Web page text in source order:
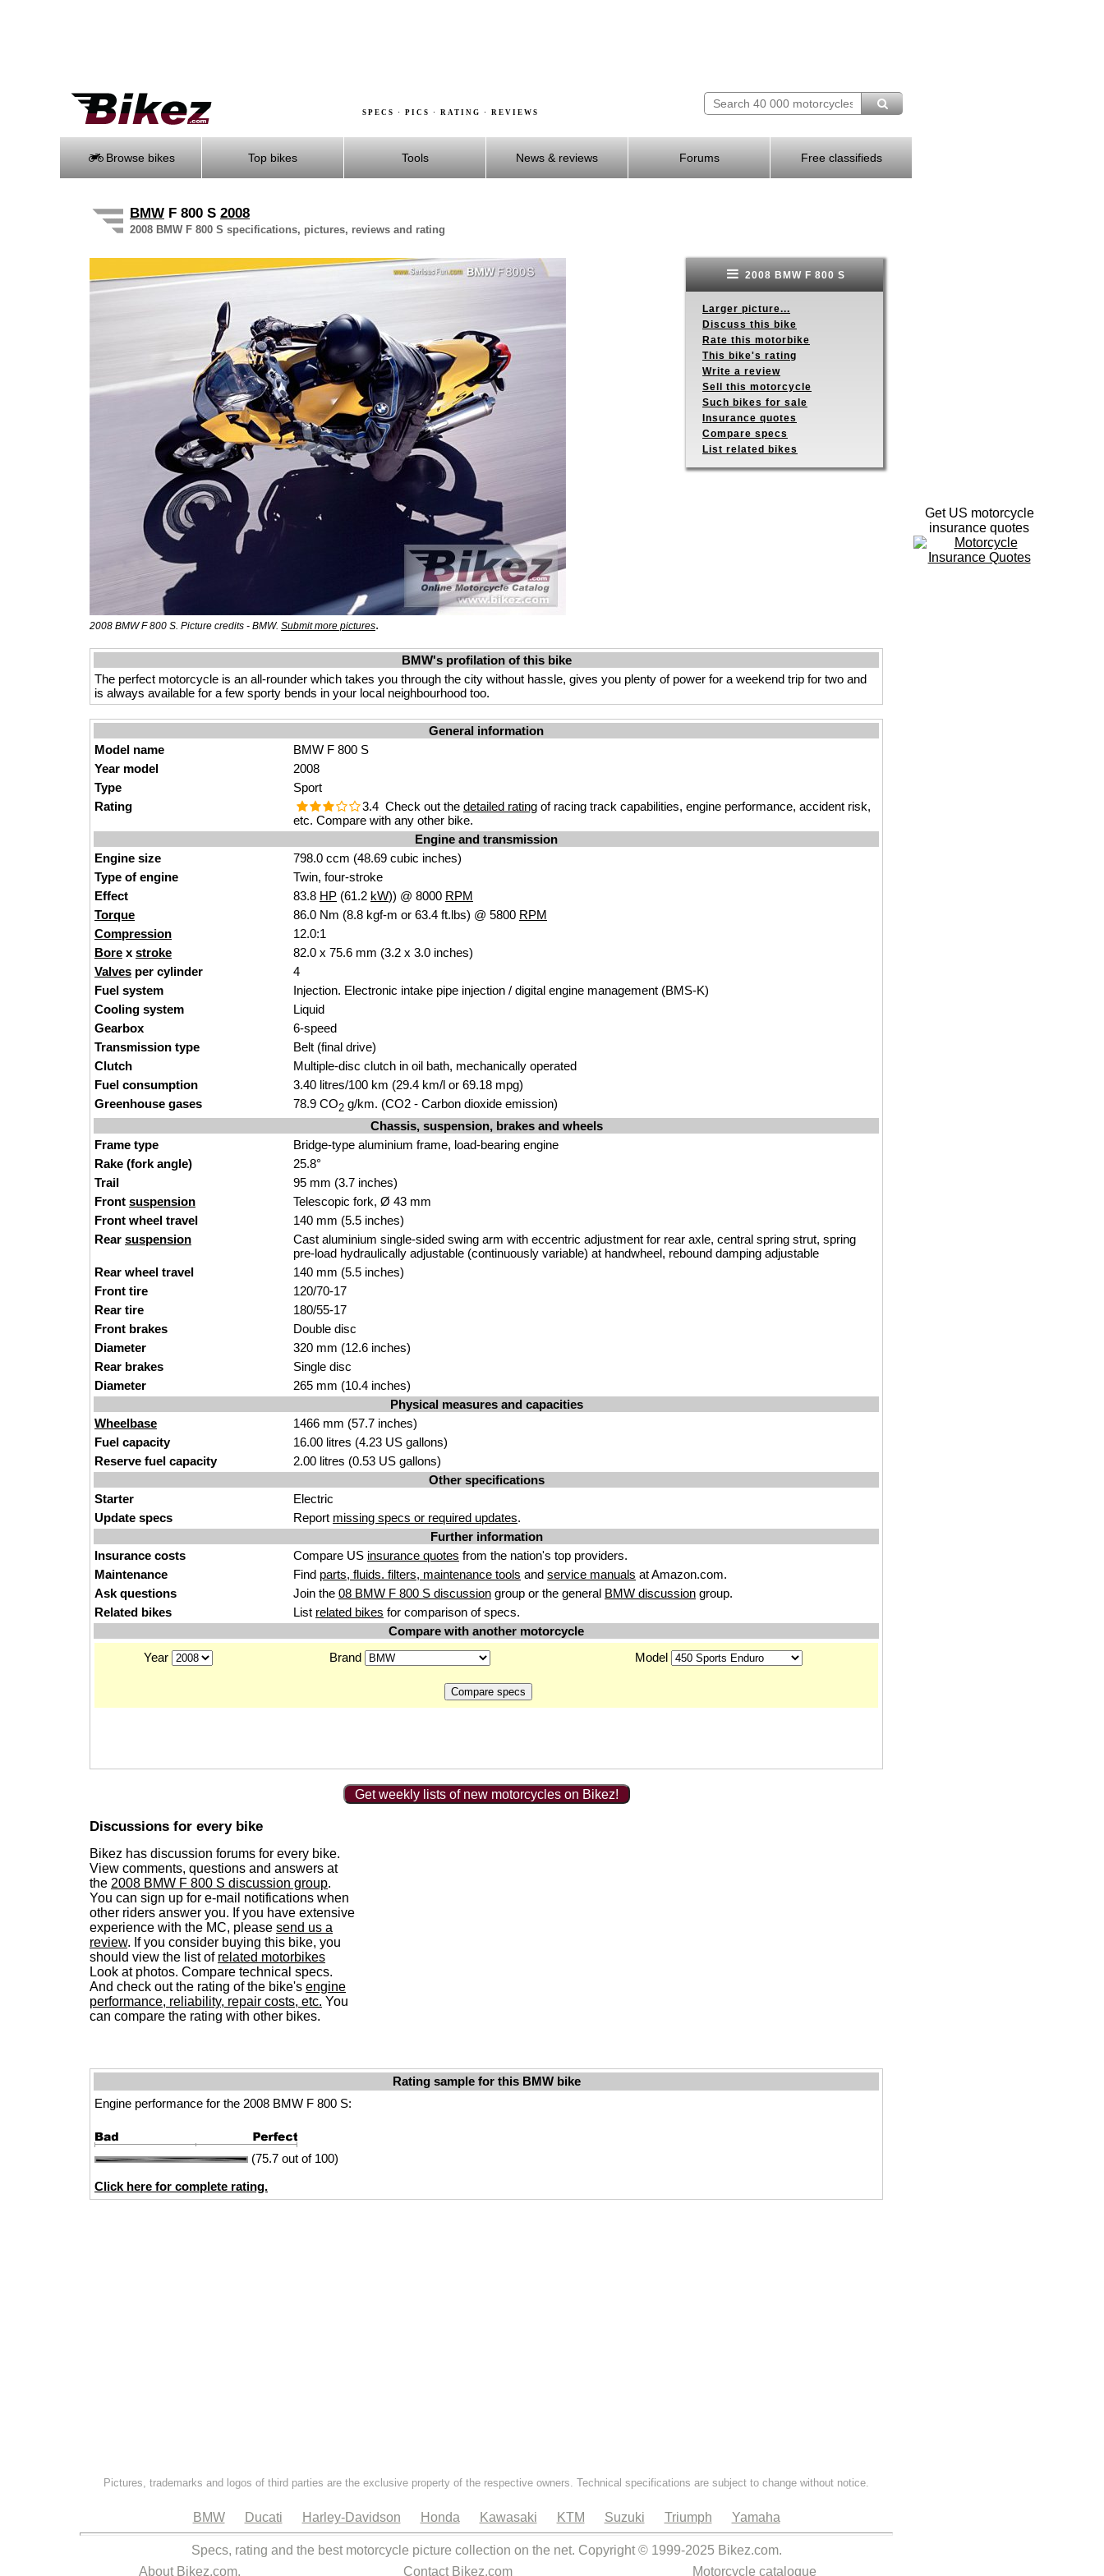
SPECS · PICS · RATING · REVIEWS
Browse bikes Top bikes Tools News & reviews Forums Free classifieds
BMW F 800 S 2008
2008 BMW F 800 S specifications, pictures, reviews and rating
2008 BMW F 800 S. Picture credits - BMW. Submit more pictures.
2008 BMW F 800 S
Larger picture...
Discuss this bike
Rate this motorbike
This bike's rating
Write a review
Sell this motorcycle
Such bikes for sale
Insurance quotes
Compare specs
List related bikes
BMW's profilation of this bike
The perfect motorcycle is an all-rounder which takes you through the city without hassle, gives you plenty of power for a weekend trip for two and
is always available for a few sporty bends in your local neighbourhood too.
General information
Model name
BMW F 800 S
Year model
2008
Type
Sport
Rating
3.4 Check out the detailed rating of racing track capabilities, engine performance, accident risk,
etc. Compare with any other bike.
Engine and transmission
Engine size
798.0 ccm (48.69 cubic inches)
Type of engine
Twin, four-stroke
Effect
83.8 HP (61.2 kW)) @ 8000 RPM
Torque
86.0 Nm (8.8 kgf-m or 63.4 ft.lbs) @ 5800 RPM
Compression
12.0:1
Bore x stroke
82.0 x 75.6 mm (3.2 x 3.0 inches)
Valves per cylinder
4
Fuel system
Injection. Electronic intake pipe injection / digital engine management (BMS-K)
Cooling system
Liquid
Gearbox
6-speed
Transmission type
Belt (final drive)
Clutch
Multiple-disc clutch in oil bath, mechanically operated
Fuel consumption
3.40 litres/100 km (29.4 km/l or 69.18 mpg)
Greenhouse gases
78.9 CO2 g/km. (CO2 - Carbon dioxide emission)
Chassis, suspension, brakes and wheels
Frame type
Bridge-type aluminium frame, load-bearing engine
Rake (fork angle)
25.8°
Trail
95 mm (3.7 inches)
Front suspension
Telescopic fork, Ø 43 mm
Front wheel travel
140 mm (5.5 inches)
Rear suspension
Cast aluminium single-sided swing arm with eccentric adjustment for rear axle, central spring strut, spring
pre-load hydraulically adjustable (continuously variable) at handwheel, rebound damping adjustable
Rear wheel travel
140 mm (5.5 inches)
Front tire
120/70-17
Rear tire
180/55-17
Front brakes
Double disc
Diameter
320 mm (12.6 inches)
Rear brakes
Single disc
Diameter
265 mm (10.4 inches)
Physical measures and capacities
Wheelbase
1466 mm (57.7 inches)
Fuel capacity
16.00 litres (4.23 US gallons)
Reserve fuel capacity
2.00 litres (0.53 US gallons)
Other specifications
Starter
Electric
Update specs
Report missing specs or required updates.
Further information
Insurance costs
Compare US insurance quotes from the nation's top providers.
Maintenance
Find parts, fluids. filters, maintenance tools and service manuals at Amazon.com.
Ask questions
Join the 08 BMW F 800 S discussion group or the general BMW discussion group.
Related bikes
List related bikes for comparison of specs.
Compare with another motorcycle
Year
Brand Model
Get weekly lists of new motorcycles on Bikez!
Discussions for every bike
Bikez has discussion forums for every bike.
View comments, questions and answers at
the 2008 BMW F 800 S discussion group.
You can sign up for e-mail notifications when
other riders answer you. If you have extensive
experience with the MC, please send us a
review. If you consider buying this bike, you
should view the list of related motorbikes
Look at photos. Compare technical specs.
And check out the rating of the bike's engine
performance, reliability, repair costs, etc. You
can compare the rating with other bikes.
Rating sample for this BMW bike
Engine performance for the 2008 BMW F 800 S:
(75.7 out of 100)
Click here for complete rating.
Pictures, trademarks and logos of third parties are the exclusive property of the respective owners. Technical specifications are subject to change without notice.
BMW Ducati Harley-Davidson Honda Kawasaki KTM Suzuki Triumph Yamaha
Specs, rating and the best motorcycle picture collection on the net. Copyright © 1999-2025 Bikez.com.
About Bikez.com. Contact Bikez.com Motorcycle catalogue
Get US motorcycle
insurance quotes